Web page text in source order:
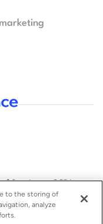
of Service CCPA
to the storing of
analyze